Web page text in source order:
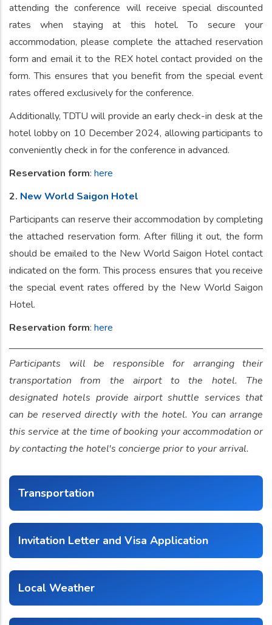
attending the conference will receive special discounted
rates when staying at this hotel. To secure your
accommodation, please complete the attached reservation
form and email it to the REX hotel contact provided on the
form. This ensures that you benefit from the special event
rates offered exclusively for the conference.
Additionally, TDTU will provide an early check-in desk at the
hotel lobby on 10 December 2024, allowing participants to
conveniently check in for the conference in advanced.
Reservation form: here
2. New World Saigon Hotel
Participants can reserve their accommodation by completing
the attached reservation form. After filling it out, the form
should be emailed to the New World Saigon Hotel contact
indicated on the form. This process ensures that you receive
the special event rates offered by the New World Saigon
Hotel.
Reservation form: here
Participants will be responsible for arranging their
transportation from the airport to the hotel. The
designated hotels provide airport shuttle services that
can be reserved directly with the hotel. You can arrange
this service at the time of booking your accommodation or
by contacting the hotel's concierge prior to your arrival.
Transportation
Invitation Letter and Visa Application
Local Weather